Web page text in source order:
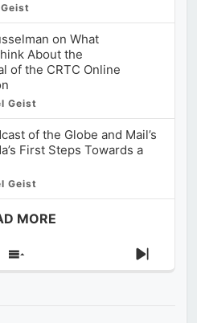
on What
About the
of the CRTC Online
Geist
of the Globe and Mail’s
First Steps Towards a
Geist
MORE
Show
Next